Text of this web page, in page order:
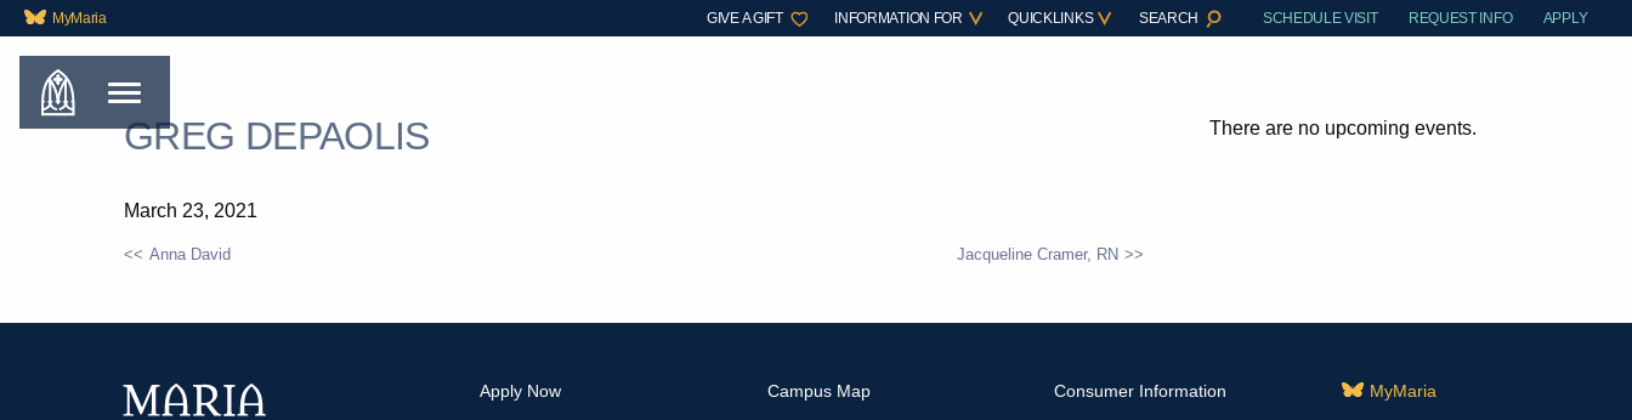
MyMaria GIVE A GIFT INFORMATION FOR QUICKLINKS SEARCH SCHEDULE VISIT REQUEST INFO APPLY
GREG DEPAOLIS
March 23, 2021
Anna David Jacqueline Cramer, RN
There are no upcoming events.
Apply Now Campus Map Consumer Information MyMaria